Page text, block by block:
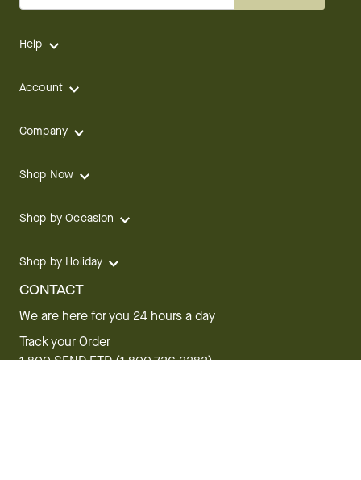
Help
Account
Company
Shop Now
Shop by Occasion
Shop by Holiday
CONTACT
We are here for you 24 hours a day
Track your Order
1.800.SEND.FTD (1.800.736.3383)